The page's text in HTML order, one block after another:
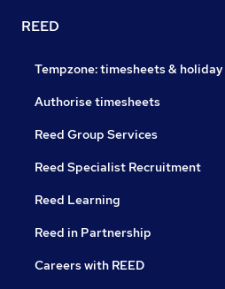
REED
Tempzone: timesheets & holiday
Authorise timesheets
Reed Group Services
Reed Specialist Recruitment
Reed Learning
Reed in Partnership
Careers with REED